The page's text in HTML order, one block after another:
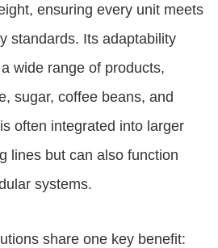
ensuring every unit meets
standards. Its adaptability
wide range of products,
sugar, coffee beans, and
often integrated into larger
lines but can also function
systems.
share one key benefit: